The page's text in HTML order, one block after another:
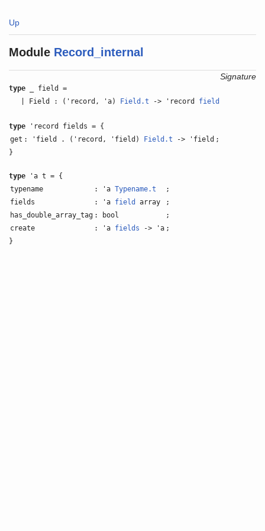
Up
Module Record_internal
Signature
type _ field =
| Field : ('record, 'a)
Field.t -> 'record field
type 'record fields = {
get : 'field . ('record, 'field) Field.t -> 'field ;
}
type 'a t = {
typename
: 'aTypename.t
;
fields
: 'a field array
;
has_double_array_tag : bool
;
create
: 'a fields -> 'a ;
}